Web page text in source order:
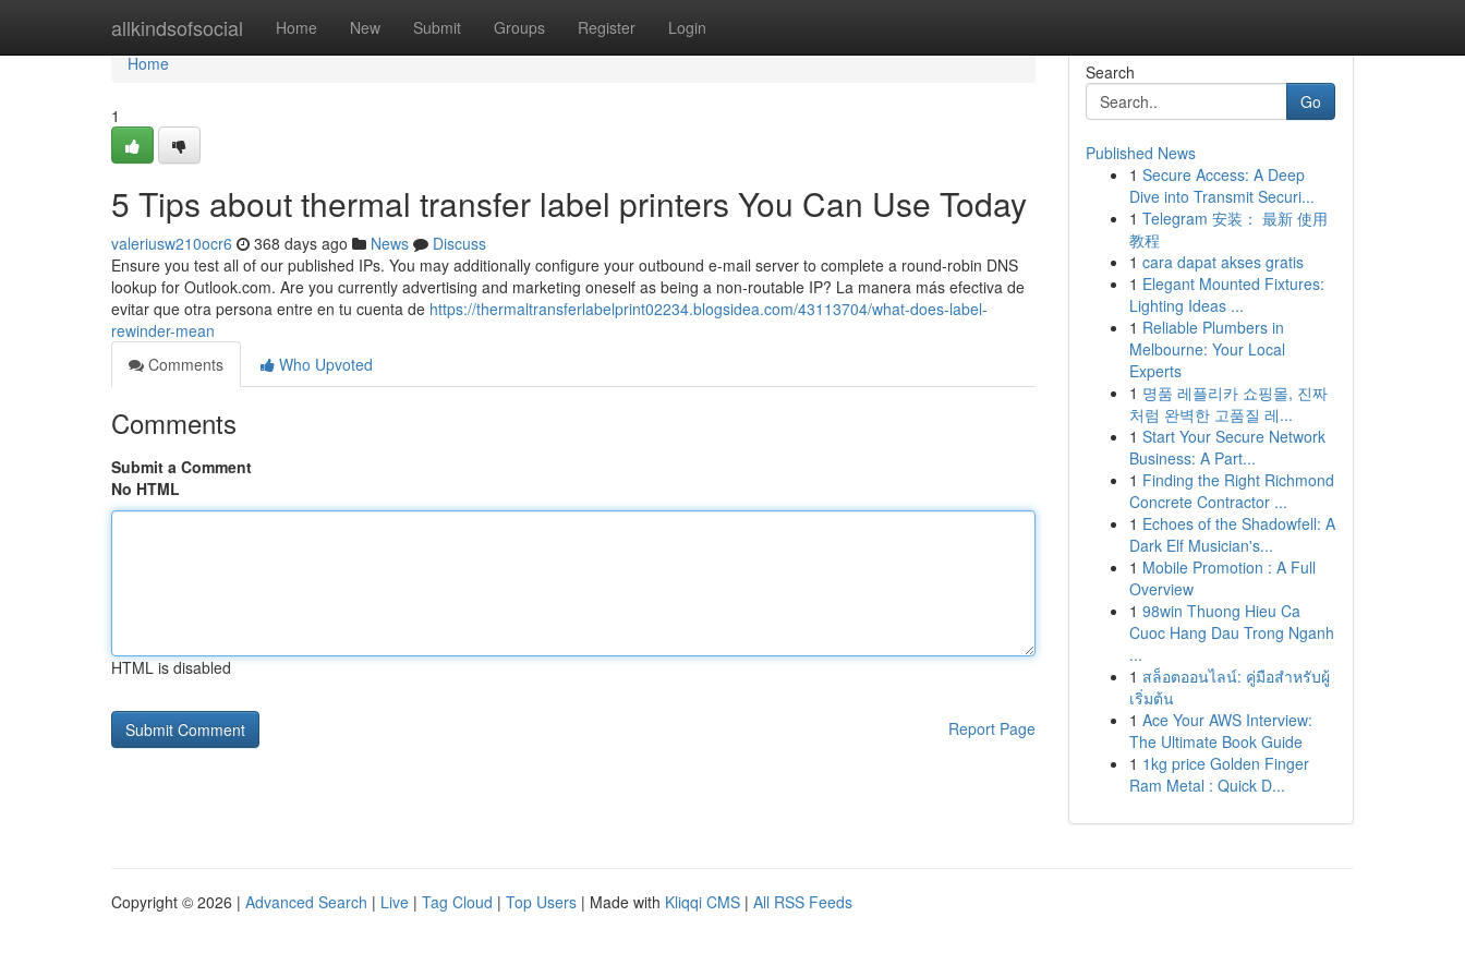
allkindsofsocial Home New Submit Groups Register Login
Home
Home
1
5 Tips about thermal transfer label printers You Can Use Today
valeriusw210ocr6 368 days ago News
Discuss
Ensure you test all of our published IPs. You may additionally configure your outbound e-mail server to complete a round-robin DNS
lookup for Outlook.com. Are you currently advertising and marketing oneself as being a non-routable IP? La manera más efectiva de
evitar que otra persona entre en tu cuenta de https://thermaltransferlabelprint02234.blogsidea.com/43113704/what-does-label-
rewinder-mean
Comments
Who Upvoted
Comments
Submit a Comment
No HTML
HTML is disabled
Report Page
Search
Go
Published News
1 Secure Access: A Deep
Dive into Transmit Securi...
1 Telegram 安装： 最新 使用
教程
1 cara dapat akses gratis
1 Elegant Mounted Fixtures:
Lighting Ideas ...
1 Reliable Plumbers in
Melbourne: Your Local
Experts
1 명품 레플리카 쇼핑몰, 진짜
처럼 완벽한 고품질 레...
1 Start Your Secure Network
Business: A Part...
1 Finding the Right Richmond
Concrete Contractor ...
1 Echoes of the Shadowfell: A
Dark Elf Musician's...
1 Mobile Promotion : A Full
Overview
1 98win Thuong Hieu Ca
Cuoc Hang Dau Trong Nganh
...
1 สล็อตออนไลน์: คู่มือสำหรับผู้
เริ่มต้น
1 Ace Your AWS Interview:
The Ultimate Book Guide
1 1kg price Golden Finger
Ram Metal : Quick D...
Copyright © 2026 | Advanced Search | Live | Tag Cloud | Top Users | Made with Kliqqi CMS | All RSS Feeds